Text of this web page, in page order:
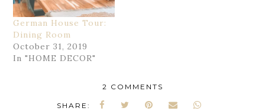
German House Tour:
Dining Room
October 31, 2019
In "HOME DECOR"
2 COMMENTS
SHARE: